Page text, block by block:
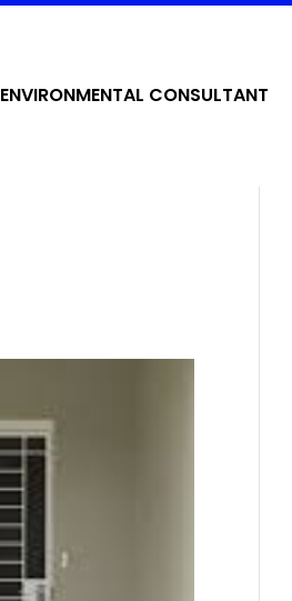
ENVIRONMENTAL CONSULTANT